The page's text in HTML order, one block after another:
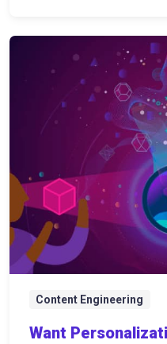
Content Engineering
Want